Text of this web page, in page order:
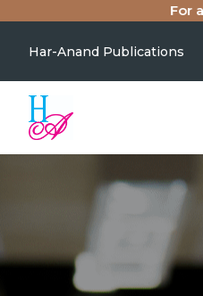
For
Har-Anand Publications